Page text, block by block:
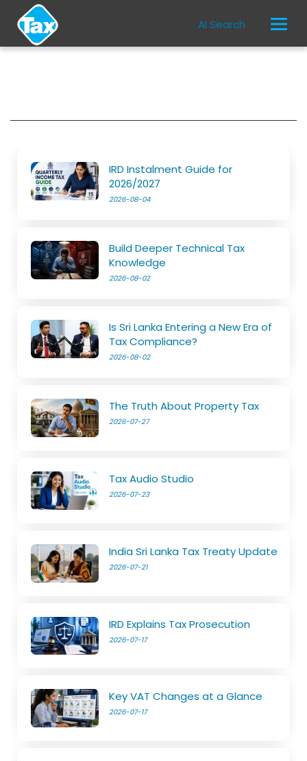
AI Search
IRD Instalment Guide for
2026/2027
2026-08-04
Build Deeper Technical Tax
Knowledge
2026-08-02
Is Sri Lanka Entering a New Era of
Tax Compliance?
2026-08-02
The Truth About Property Tax
2026-07-27
Tax Audio Studio
2026-07-23
India Sri Lanka Tax Treaty Update
2026-07-21
IRD Explains Tax Prosecution
2026-07-17
Key VAT Changes at a Glance
2026-07-17